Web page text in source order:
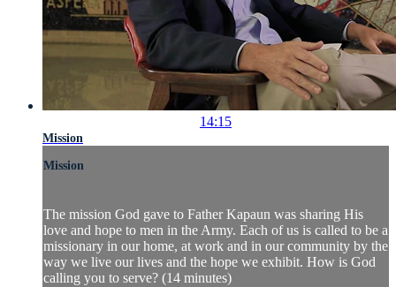
14:15
Mission
Mission
The mission God gave to Father Kapaun was sharing His
love and hope to men in the Army. Each of us is called to be a
missionary in our home, at work and in our community by the
way we live our lives and the hope we exhibit. How is God
calling you to serve? (14 minutes)